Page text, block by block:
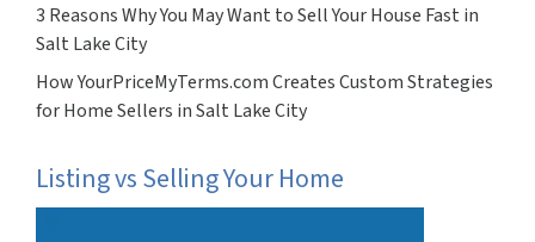
3 Reasons Why You May Want to Sell Your House Fast in
Salt Lake City
How YourPriceMyTerms.com Creates Custom Strategies
for Home Sellers in Salt Lake City
Listing vs Selling Your Home